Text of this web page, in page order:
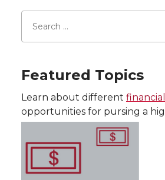
Featured Topics
Learn about different
opportunities for pursing a